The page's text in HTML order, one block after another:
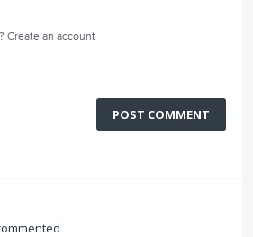
Create an account
POST COMMENT